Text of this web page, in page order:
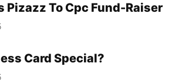
Pizazz To Cpc Fund-Raiser
Card Special?